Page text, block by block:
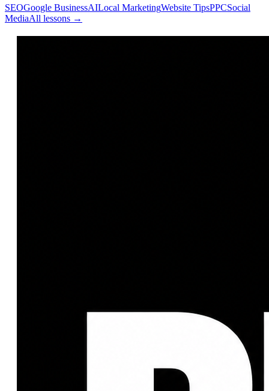
SEOGoogle BusinessAILocal MarketingWebsite TipsPPCSocial
MediaAll lessons →